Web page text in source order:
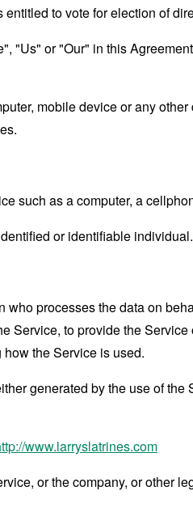
to vote for election of
"Us" or "Our" in this
mobile device or any
such as a computer, a
or identifiable individual.
who processes the data on
Service, to provide the
the Service is used.
generated by the use of
www.larryslatrines.com
or the company, or other